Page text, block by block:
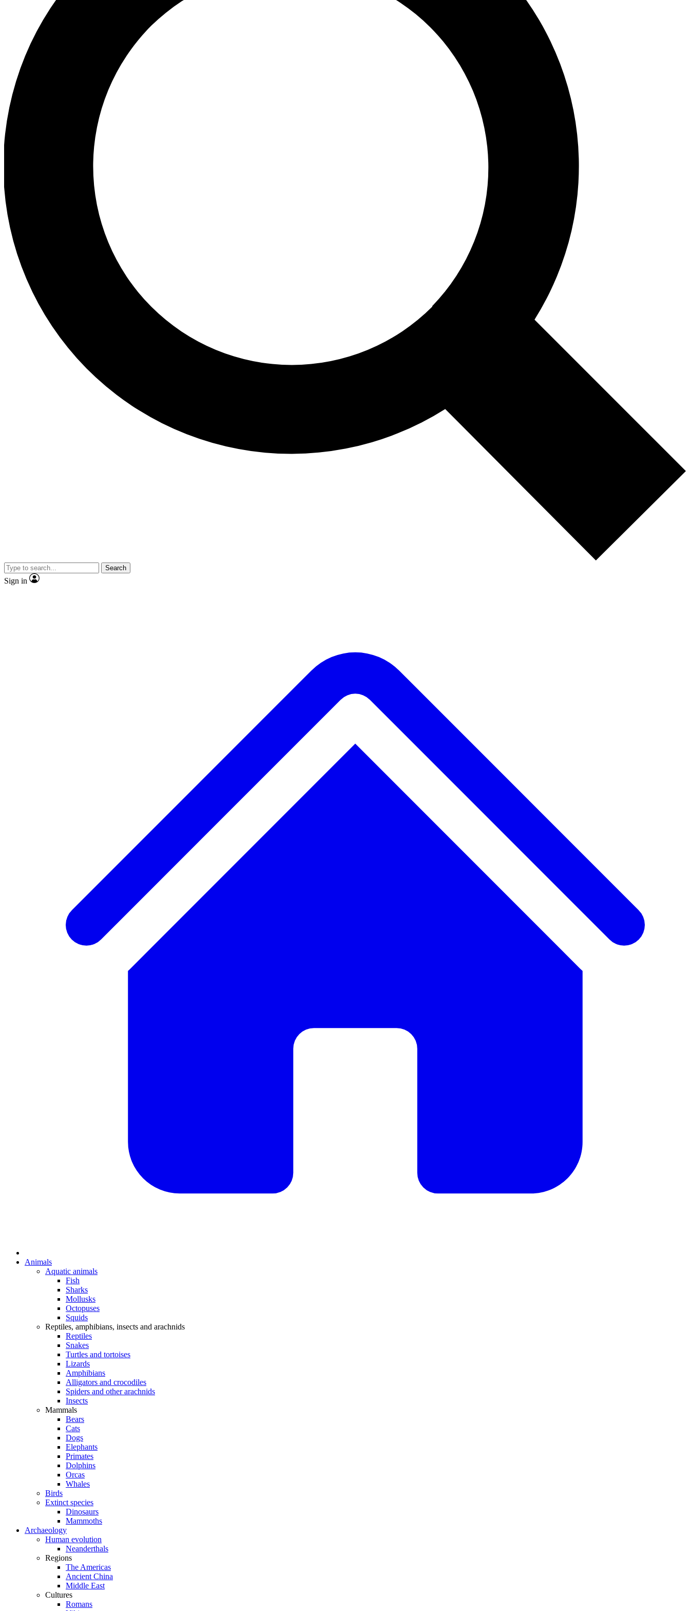
Search
Sign in
Animals
Aquatic animals
Fish
Sharks
Mollusks
Octopuses
Squids
Reptiles, amphibians, insects and arachnids
Reptiles
Snakes
Turtles and tortoises
Lizards
Amphibians
Alligators and crocodiles
Spiders and other arachnids
Insects
Mammals
Bears
Cats
Dogs
Elephants
Primates
Dolphins
Orcas
Whales
Birds
Extinct species
Dinosaurs
Mammoths
Archaeology
Human evolution
Neanderthals
Regions
The Americas
Ancient China
Middle East
Cultures
Romans